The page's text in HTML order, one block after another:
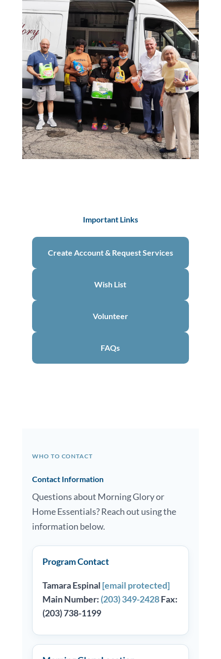
Important Links
Create Account & Request Services
Wish List
Volunteer
FAQs
WHO TO CONTACT
Contact Information
Questions about Morning Glory or
Home Essentials? Reach out using the
information below.
Program Contact
Tamara Espinal [email protected]
Main Number: (203) 349-2428Fax:
(203) 738-1199